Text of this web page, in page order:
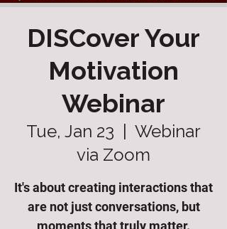
DISCover Your
Motivation
Webinar
Tue, Jan 23
Webinar
via Zoom
It's about creating interactions that
are not just conversations, but
moments that truly matter.